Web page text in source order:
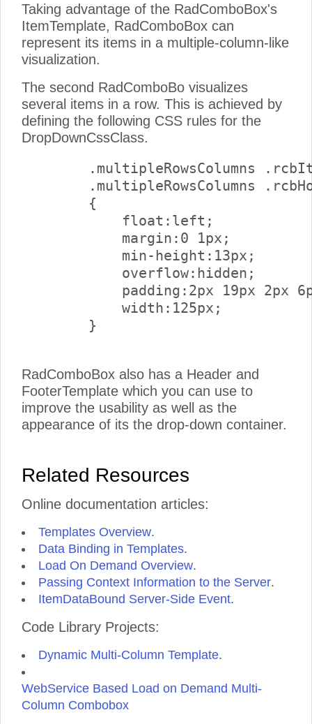
Taking advantage of the RadComboBox's
ItemTemplate, RadComboBox can
represent its items in a multiple-column-like
visualization.
The second RadComboBo visualizes
several items in a row. This is achieved by
defining the following CSS rules for the
DropDownCssClass.
.multipleRowsColumns
.multipleRowsColumns
        {
            float:left;
            margin:0 1px;
            min-height:13px;
            overflow:hidden;
padding:2px 19px 2px
            width:125px;
        }
RadComboBox also has a Header and
FooterTemplate which you can use to
improve the usability as well as the
appearance of its the drop-down container.
Related Resources
Online documentation articles:
Templates Overview.
Data Binding in Templates.
Load On Demand Overview.
Passing Context Information to the Server.
ItemDataBound Server-Side Event.
Code Library Projects:
Dynamic Multi-Column Template.
WebService Based Load on Demand Multi-
Column Combobox